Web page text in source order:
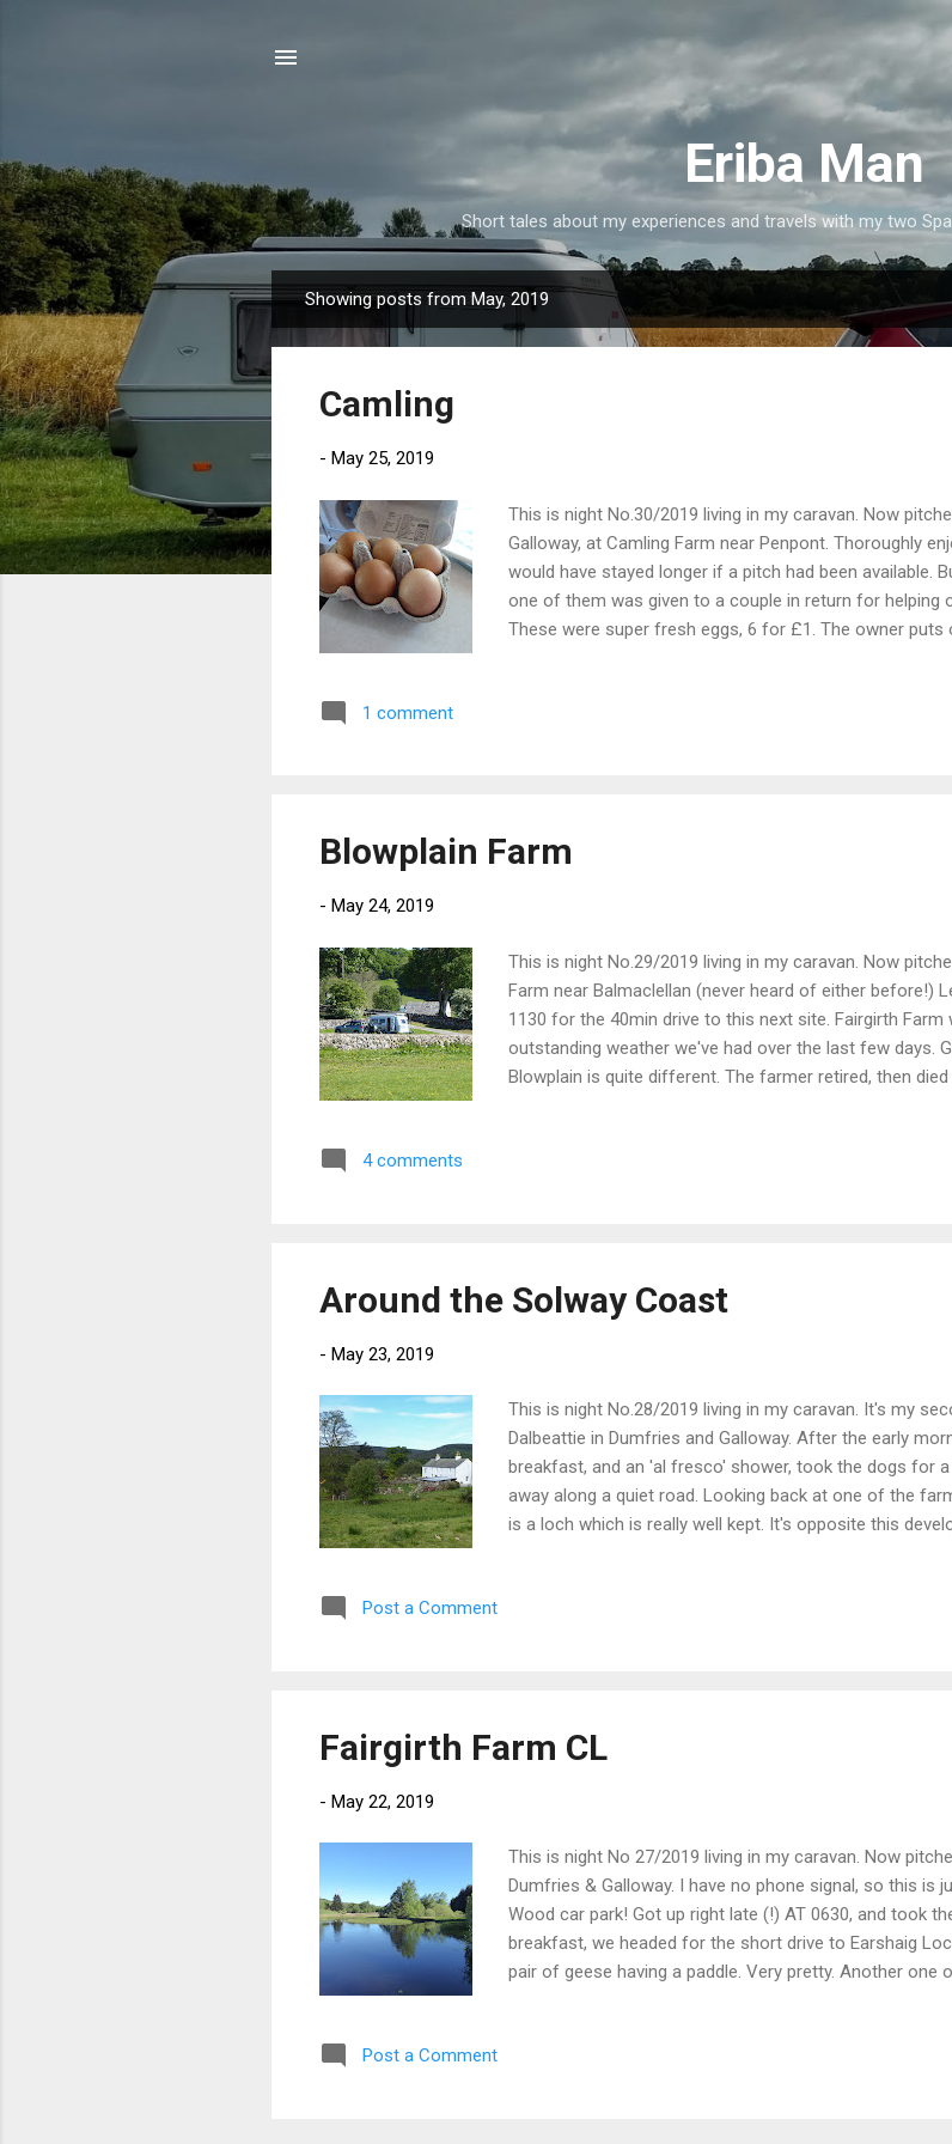
Skip to main content
Eriba Man
Short tales about my experiences and travels with my two
o
Showing posts from May, 2019
Camling
- May 25, 2019
This is night No.30/2019 living in my caravan. Now
Galloway, at Camling Farm near Penpont. Thoroughly
would have stayed longer if a pitch had been available.
one of them was given to a couple in return for helping
These were super fresh eggs, 6 for £1. The owner puts
the duck pond. Some of the ducks. I got up early
1 comment
Blowplain Farm
- May 24, 2019
This is night No.29/2019 living in my caravan. Now
Farm near Balmaclellan (never heard of either before!)
1130 for the 40min drive to this next site. Fairgirth
outstanding weather we've had over the last few days.
Blowplain is quite different. The farmer retired, then
consists of 5 pitches all around a pond. Not bad at
4 comments
Around the Solway Coast
- May 23, 2019
This is night No.28/2019 living in my caravan. It's my
Dalbeattie in Dumfries and Galloway. After the early
breakfast, and an 'al fresco' shower, took the dogs for
away along a quiet road. Looking back at one of the
is a loch which is really well kept. It's opposite this
very big with fine, golden sand. I could see a wind
Post a Comment
Fairgirth Farm CL
- May 22, 2019
This is night No 27/2019 living in my caravan. Now
Dumfries & Galloway. I have no phone signal, so this is
Wood car park! Got up right late (!) AT 0630, and took
breakfast, we headed for the short drive to Earshaig
pair of geese having a paddle. Very pretty. Another one
to Fairgirth. An idyllic spot with great views. Took the
Post a Comment